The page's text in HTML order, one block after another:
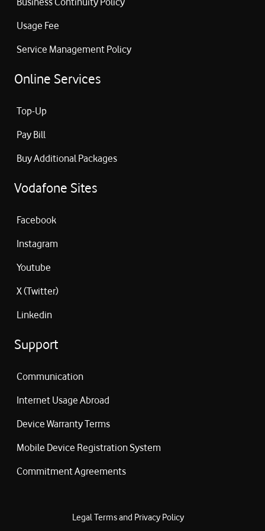
Usage Fee
Service Management Policy
Online Services
Top-Up
Pay Bill
Buy Additional Packages
Vodafone Sites
Facebook
Instagram
Youtube
X (Twitter)
Linkedin
Support
Communication
Internet Usage Abroad
Device Warranty Terms
Mobile Device Registration System
Commitment Agreements
Legal Terms and Privacy Policy